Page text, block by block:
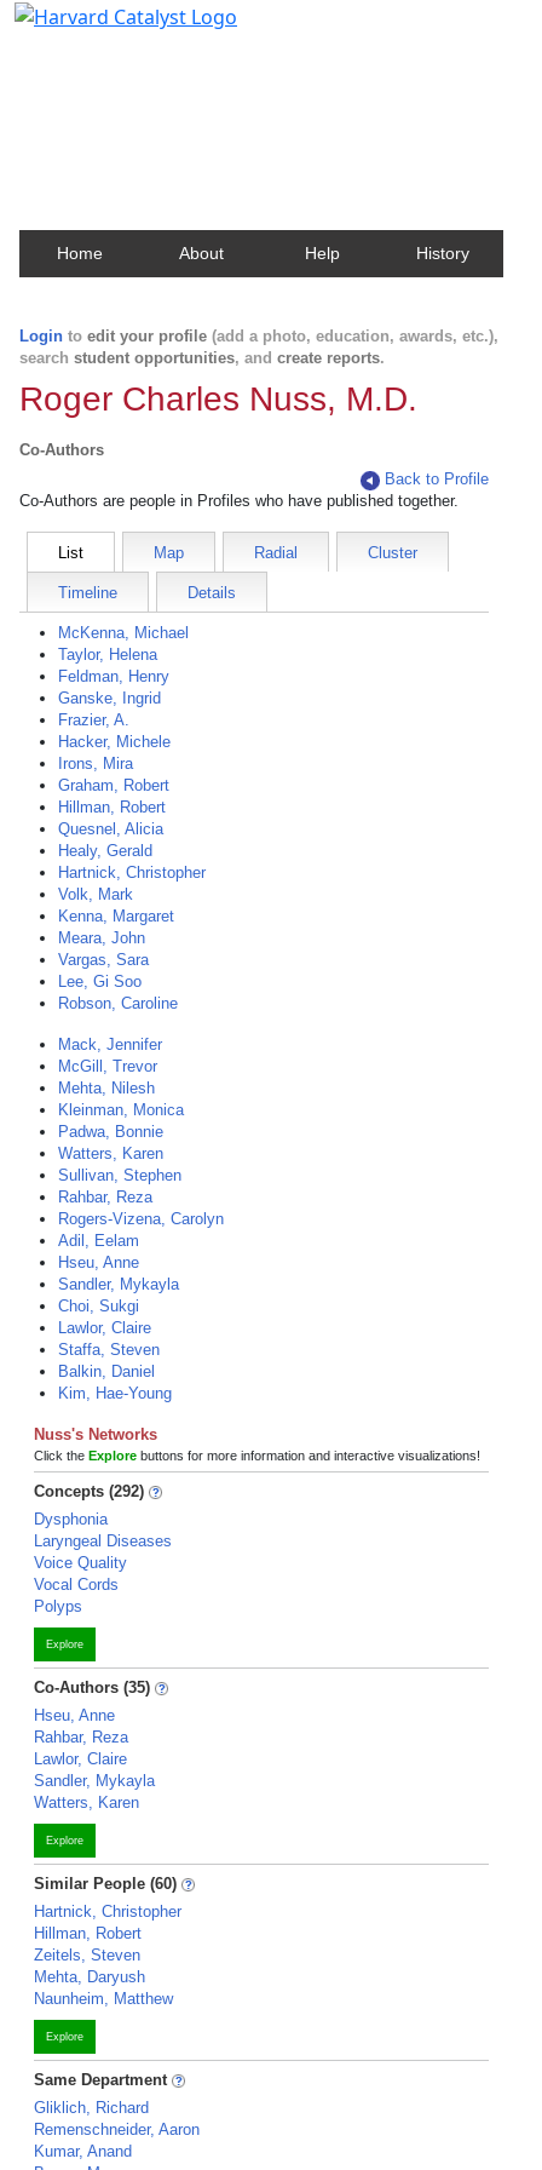
Home About Help History
Login to edit your profile (add a photo, education, awards, etc.),
search student opportunities, and create reports.
Roger Charles Nuss, M.D.
Co-Authors
Back to Profile
Co-Authors are people in Profiles who have published together.
List Map Radial Cluster
Timeline Details
McKenna, Michael
Taylor, Helena
Feldman, Henry
Ganske, Ingrid
Frazier, A.
Hacker, Michele
Irons, Mira
Graham, Robert
Hillman, Robert
Quesnel, Alicia
Healy, Gerald
Hartnick, Christopher
Volk, Mark
Kenna, Margaret
Meara, John
Vargas, Sara
Lee, Gi Soo
Robson, Caroline
Mack, Jennifer
McGill, Trevor
Mehta, Nilesh
Kleinman, Monica
Padwa, Bonnie
Watters, Karen
Sullivan, Stephen
Rahbar, Reza
Rogers-Vizena, Carolyn
Adil, Eelam
Hseu, Anne
Sandler, Mykayla
Choi, Sukgi
Lawlor, Claire
Staffa, Steven
Balkin, Daniel
Kim, Hae-Young
Nuss's Networks
Click the Explore buttons for more information and interactive visualizations!
Concepts (292)
Dysphonia
Laryngeal Diseases
Voice Quality
Vocal Cords
Polyps
Explore
Co-Authors (35)
Hseu, Anne
Rahbar, Reza
Lawlor, Claire
Sandler, Mykayla
Watters, Karen
Explore
Similar People (60)
Hartnick, Christopher
Hillman, Robert
Zeitels, Steven
Mehta, Daryush
Naunheim, Matthew
Explore
Same Department
Gliklich, Richard
Remenschneider, Aaron
Kumar, Anand